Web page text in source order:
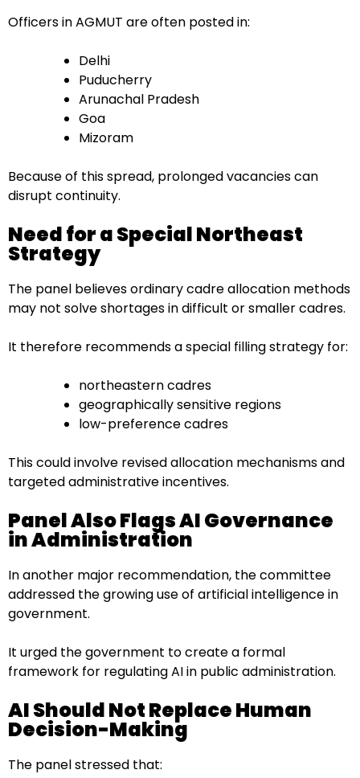
Officers in AGMUT are often posted in:
Delhi
Puducherry
Arunachal Pradesh
Goa
Mizoram
Because of this spread, prolonged vacancies can
disrupt continuity.
Need for a Special Northeast
Strategy
The panel believes ordinary cadre allocation methods
may not solve shortages in difficult or smaller cadres.
It therefore recommends a special filling strategy for:
northeastern cadres
geographically sensitive regions
low-preference cadres
This could involve revised allocation mechanisms and
targeted administrative incentives.
Panel Also Flags AI Governance
in Administration
In another major recommendation, the committee
addressed the growing use of artificial intelligence in
government.
It urged the government to create a formal
framework for regulating AI in public administration.
AI Should Not Replace Human
Decision-Making
The panel stressed that: